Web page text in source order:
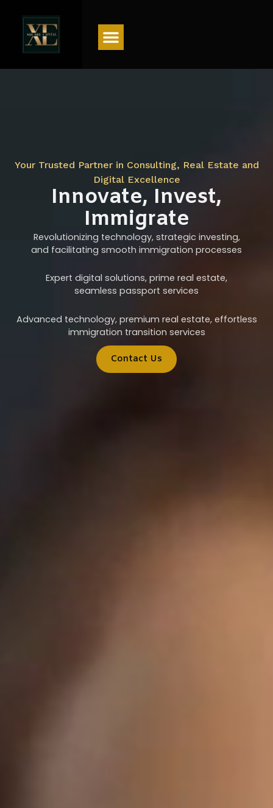
Your Trusted Partner in Consulting, Real Estate and
Digital Excellence
Innovate, Invest,
Immigrate
Revolutionizing technology, strategic investing,
and facilitating smooth immigration processes
Expert digital solutions, prime real estate,
seamless passport services
Advanced technology, premium real estate, effortless
immigration transition services
Contact Us